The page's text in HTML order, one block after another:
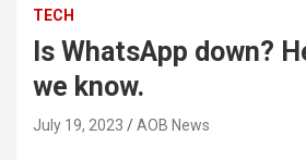
TECH
Is WhatsApp down?
we know.
July 19, 2023 AOB News